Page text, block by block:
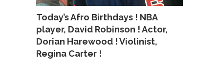
Today’s Afro Birthdays ! NBA
player, David Robinson ! Actor,
Dorian Harewood ! Violinist,
Regina Carter !